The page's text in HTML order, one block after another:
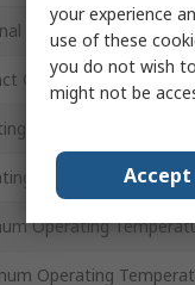
Type
Configuration
Force
Operating
Operating
your experience
use of these
you do not wish
might not be
Accept